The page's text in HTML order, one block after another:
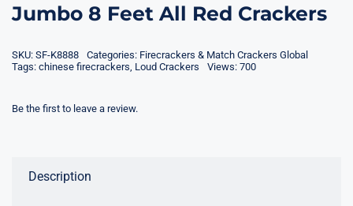
Jumbo 8 Feet All Red Crackers
SKU: SF-K8888 Categories: Firecrackers & Match Crackers Global
Tags: chinese firecrackers Loud Crackers Views: 700
Be the first to leave a review.
Description